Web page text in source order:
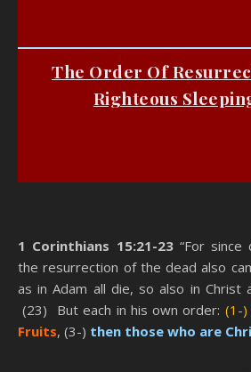
The Order Of
Righteous
1 Corinthians 15:21-23“For since
the resurrection of the dead also
as in Adam all die, so also in Christ
(23) But each in his own order: (1-)
Fruits, (3-) then those who are